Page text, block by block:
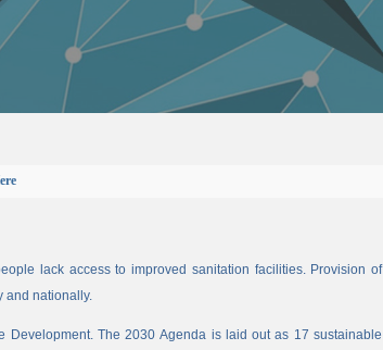
lack access to improved sanitation facilities. Provision of
and nationally.
Development. The 2030 Agenda is laid out as 17 sustainable